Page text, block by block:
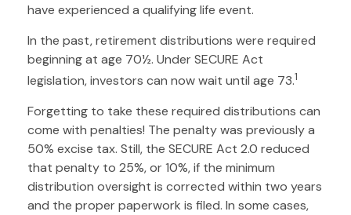
have experienced a qualifying life event.
In the past, retirement distributions were required
beginning at age 70½. Under SECURE Act
legislation, investors can now wait until age 73.1
Forgetting to take these required distributions can
come with penalties! The penalty was previously a
50% excise tax. Still, the SECURE Act 2.0 reduced
that penalty to 25%, or 10%, if the minimum
distribution oversight is corrected within two years
and the proper paperwork is filed. In some cases,